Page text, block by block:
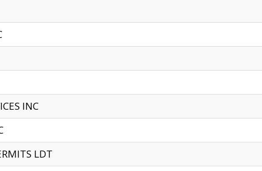
INC
LDT